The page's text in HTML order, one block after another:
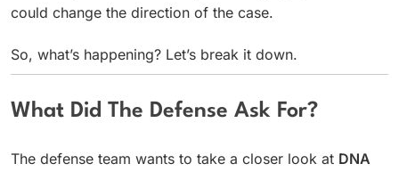
could change the direction of the case.
So, what’s happening? Let’s break it down.
What Did The Defense Ask For?
The defense team wants to take a closer look at DNA